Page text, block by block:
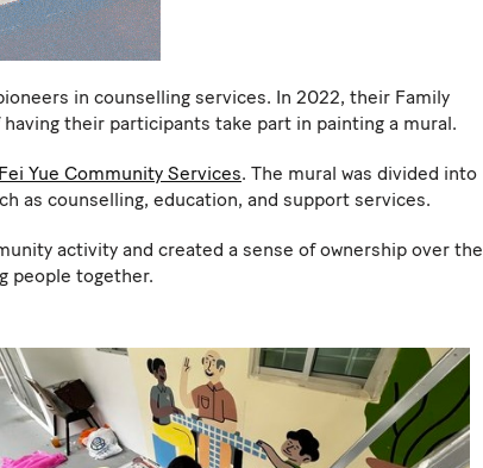
in counselling services. In 2022, their Family
their participants take part in painting a mural.
Fei Yue Community Services. The mural was divided into
as counselling, education, and support services.
activity and created a sense of ownership over the
people together.